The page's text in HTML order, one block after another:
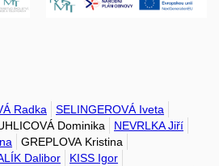
Radka
SELINGEROVÁ Iveta
Dominika
NEVRLKA Jiří
GREPLOVA Kristina
Dalibor
KISS Igor